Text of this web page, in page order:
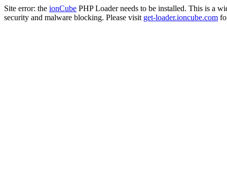
Site error: the ionCube PHP Loader needs to be installed. This is a
security and malware blocking. Please visit get-loader.ioncube.com